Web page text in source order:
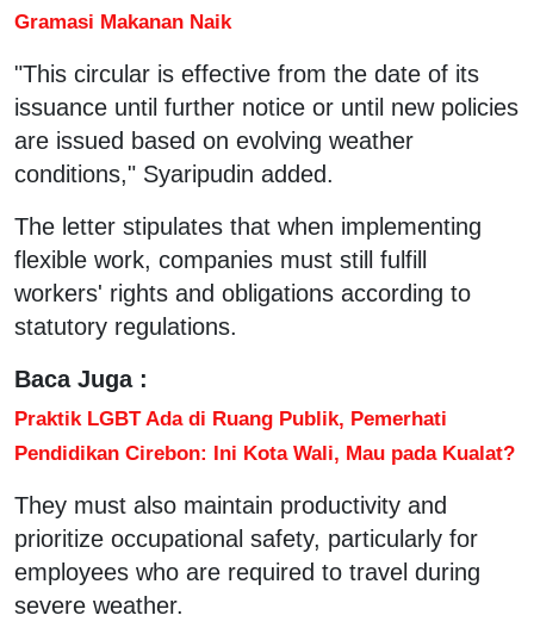
Gramasi Makanan Naik
"This circular is effective from the date of its
issuance until further notice or until new policies
are issued based on evolving weather
conditions," Syaripudin added.
The letter stipulates that when implementing
flexible work, companies must still fulfill
workers' rights and obligations according to
statutory regulations.
Baca Juga :
Praktik LGBT Ada di Ruang Publik, Pemerhati
Pendidikan Cirebon: Ini Kota Wali, Mau pada Kualat?
They must also maintain productivity and
prioritize occupational safety, particularly for
employees who are required to travel during
severe weather.